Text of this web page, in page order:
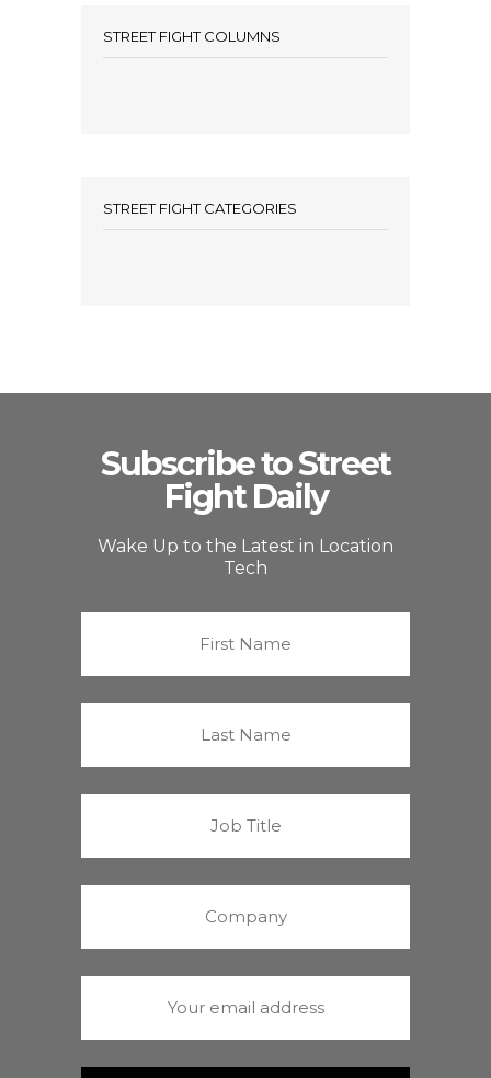
STREET FIGHT COLUMNS
STREET FIGHT CATEGORIES
Subscribe to Street
Fight Daily
Wake Up to the Latest in Location
Tech